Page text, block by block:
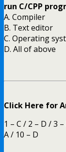
run C/CPP
A. Compiler
B. Text editor
C. Operating
D. All of above
Click Here for
1 – C / 2 – D / 3
A / 10 – D